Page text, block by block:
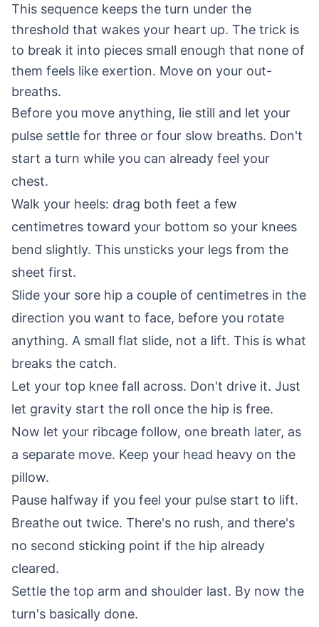
This sequence keeps the turn under the
threshold that wakes your heart up. The trick is
to break it into pieces small enough that none of
them feels like exertion. Move on your out-
breaths.
Before you move anything, lie still and let your
pulse settle for three or four slow breaths. Don't
start a turn while you can already feel your
chest.
Walk your heels: drag both feet a few
centimetres toward your bottom so your knees
bend slightly. This unsticks your legs from the
sheet first.
Slide your sore hip a couple of centimetres in the
direction you want to face, before you rotate
anything. A small flat slide, not a lift. This is what
breaks the catch.
Let your top knee fall across. Don't drive it. Just
let gravity start the roll once the hip is free.
Now let your ribcage follow, one breath later, as
a separate move. Keep your head heavy on the
pillow.
Pause halfway if you feel your pulse start to lift.
Breathe out twice. There's no rush, and there's
no second sticking point if the hip already
cleared.
Settle the top arm and shoulder last. By now the
turn's basically done.